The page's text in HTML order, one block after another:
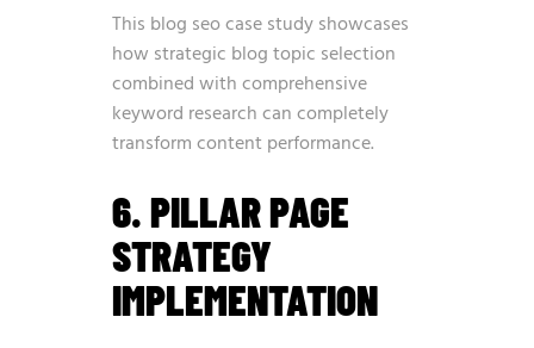
This blog seo case study showcases
how strategic blog topic selection
combined with comprehensive
keyword research can completely
transform content performance.
6. PILLAR PAGE
STRATEGY
IMPLEMENTATION